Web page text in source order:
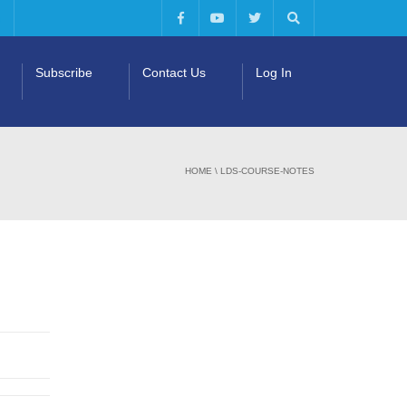
Subscribe Contact Us Log In
HOME \ LDS-COURSE-NOTES